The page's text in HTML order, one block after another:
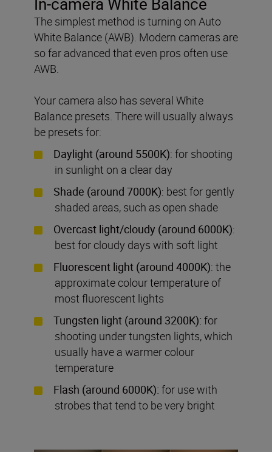
The simplest method is turning on Auto
White Balance (AWB). Modern cameras are
so far advanced that even pros often use
AWB.
Your camera also has several White
Balance presets. There will usually always
be presets for:
Daylight (around 5500K): for shooting
in sunlight on a clear day
Shade (around 7000K): best for gently
shaded areas, such as open shade
Overcast light/cloudy (around 6000K):
best for cloudy days with soft light
Fluorescent light (around 4000K): the
approximate colour temperature of
most fluorescent lights
Tungsten light (around 3200K): for
shooting under tungsten lights, which
usually have a warmer colour
temperature
Flash (around 6000K): for use with
strobes that tend to be very bright